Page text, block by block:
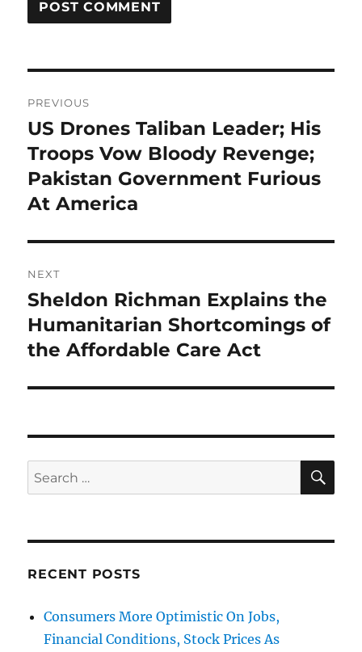
navigation
PREVIOUS
Previous
post:
US Drones Taliban Leader; His
Troops Vow Bloody Revenge;
Pakistan Government Furious
At America
NEXT
Next
post:
Sheldon Richman Explains the
Humanitarian Shortcomings of
the Affordable Care Act
Search
for:
RECENT POSTS
Consumers More Optimistic On Jobs,
Financial Conditions, Stock Prices As